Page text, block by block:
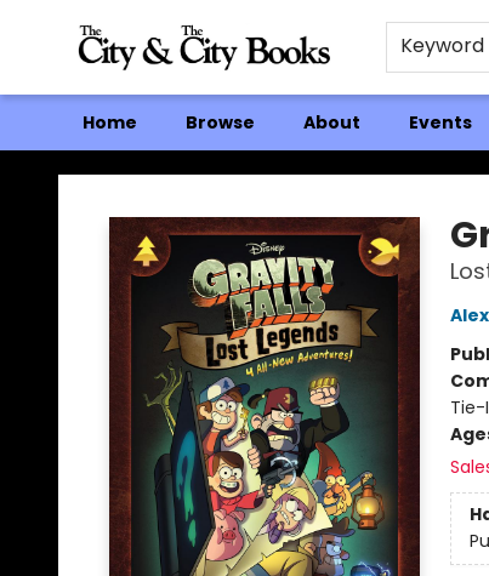
Keyword
Home Browse About Events
The City and the City Books